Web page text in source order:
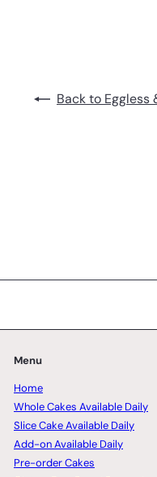
Back to Eggless
Menu
Home
Whole Cakes Available Daily
Slice Cake Available Daily
Add-on Available Daily
Pre-order Cakes